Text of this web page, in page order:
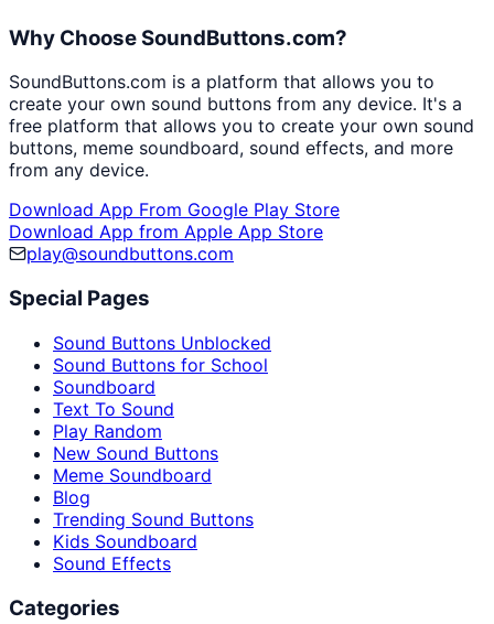
Why Choose SoundButtons.com?
SoundButtons.com is a platform that allows you to
create your own sound buttons from any device. It's a
free platform that allows you to create your own sound
buttons, meme soundboard, sound effects, and more
from any device.
Download App From Google Play Store
Download App from Apple App Store
play@soundbuttons.com
Special Pages
Sound Buttons Unblocked
Sound Buttons for School
Soundboard
Text To Sound
Play Random
New Sound Buttons
Meme Soundboard
Blog
Trending Sound Buttons
Kids Soundboard
Sound Effects
Categories